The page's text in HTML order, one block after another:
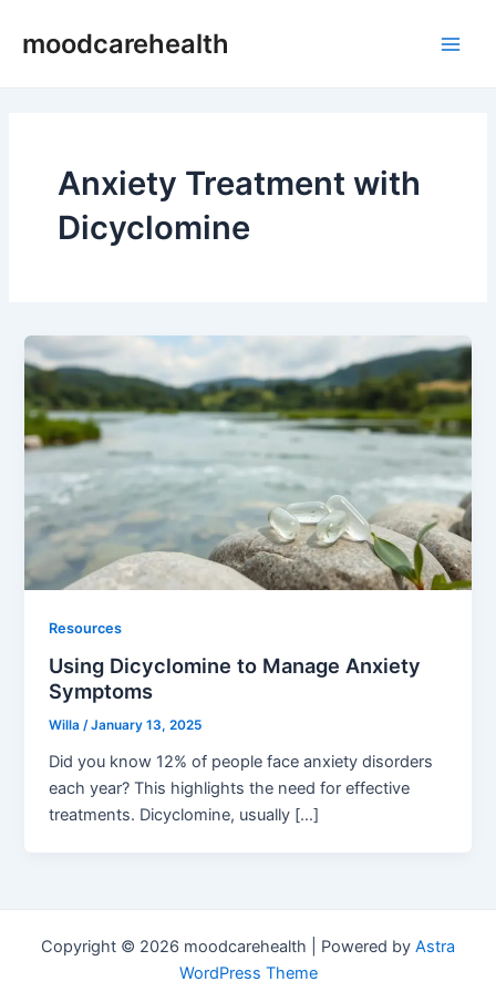
moodcarehealth
Anxiety Treatment with
Dicyclomine
Resources
Using Dicyclomine to Manage Anxiety
Symptoms
Willa/January 13, 2025
Did you know 12% of people face anxiety disorders
each year? This highlights the need for effective
treatments. Dicyclomine, usually […]
Copyright © 2026 moodcarehealth | Powered by Astra
WordPress Theme